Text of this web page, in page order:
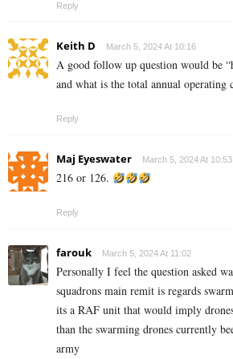
Reply
Keith D March 5, 2024 At 10:16
A good follow up question would be
and what is the total annual operating
Reply
Maj Eyeswater March 5, 2024 At 10:53
216 or 126.
Reply
farouk March 5, 2024 At 11:02
Personally I feel the question asked
squadrons main remit is regards
its a RAF unit that would imply
than the swarming drones currently
army